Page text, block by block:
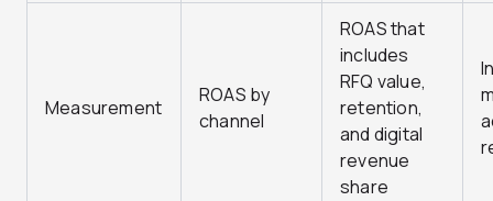
Measurement
ROAS by
channel
ROAS that
includes
RFQ value,
retention,
and digital
revenue
share